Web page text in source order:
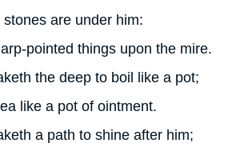
are under him:
pointed things upon the mire.
the deep to boil like a pot;
like a pot of ointment.
a path to shine after him;